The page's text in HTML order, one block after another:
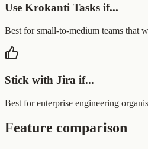
Use Krokanti Tasks if...
Best for small-to-medium teams that
Stick with Jira if...
Best for enterprise engineering
Feature comparison